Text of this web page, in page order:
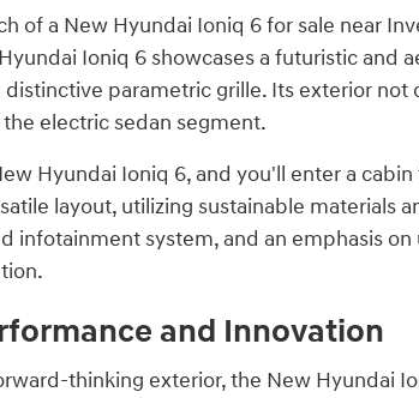
of a New Hyundai Ioniq 6 for sale near
Ioniq 6 showcases a futuristic
distinctive parametric grille. Its exterior
electric sedan segment.
Hyundai Ioniq 6, and you'll enter a
layout, utilizing sustainable materials
infotainment system, and an emphasis
and Innovation
thinking exterior, the New Hyundai